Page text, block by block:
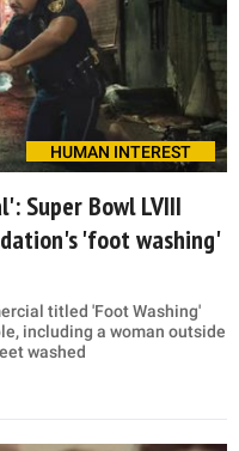
HUMAN INTEREST
Super Bowl LVIII
'foot washing'
titled 'Foot Washing'
including a woman outside
washed